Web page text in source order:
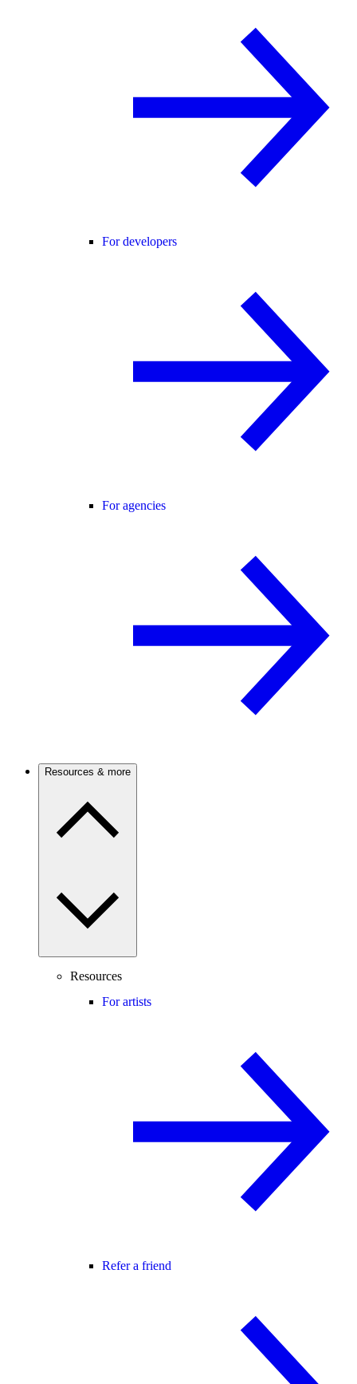
For developers
For agencies
Resources & more
Resources
For artists
Refer a friend